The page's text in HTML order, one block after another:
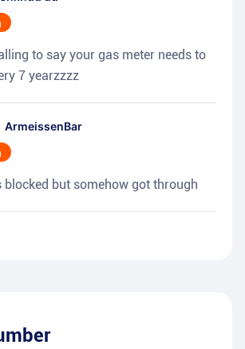
to say your gas meter needs to
7 yearzzzz
ArmeissenBar
blocked but somehow got through